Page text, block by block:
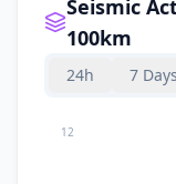
Seismic
100km
24h 7 Days
12